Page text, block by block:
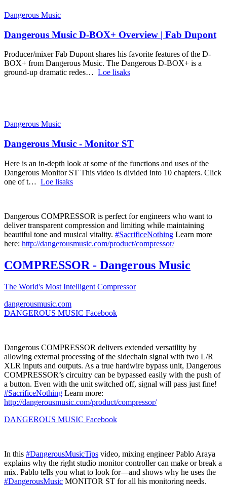
Dangerous Music
Dangerous Music D-BOX+ Overview | Fab Dupont
Producer/mixer Fab Dupont shares his favorite features of the D-
BOX+ from Dangerous Music. The Dangerous D-BOX+ is a
ground-up dramatic redes… Loe lisaks
Dangerous Music
Dangerous Music - Monitor ST
Here is an in-depth look at some of the functions and uses of the
Dangerous Monitor ST This video is divided into 10 chapters. Click
one of t… Loe lisaks
Dangerous COMPRESSOR is perfect for engineers who want to
deliver transparent compression and limiting while maintaining
beautiful tone and musical vitality. #SacrificeNothing Learn more
here: http://dangerousmusic.com/product/compressor/
COMPRESSOR - Dangerous Music
The World's Most Intelligent Compressor
dangerousmusic.com
DANGEROUS MUSIC Facebook
Dangerous COMPRESSOR delivers extended versatility by
allowing external processing of the sidechain signal with two L/R
XLR inputs and outputs. As a true hardwire bypass unit, Dangerous
COMPRESSOR’s circuitry can be bypassed easily with the push of
a button. Even with the unit switched off, signal will pass just fine!
#SacrificeNothing Learn more:
http://dangerousmusic.com/product/compressor/
DANGEROUS MUSIC Facebook
In this #DangerousMusicTips video, mixing engineer Pablo Araya
explains why the right studio monitor controller can make or break a
mix. Pablo tells you what to look for—and shows why he uses the
#DangerousMusic MONITOR ST for all his monitoring needs.